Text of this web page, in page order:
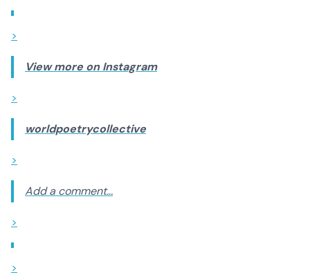
>
View more on Instagram
>
worldpoetrycollective
>
Add a comment...
>
>